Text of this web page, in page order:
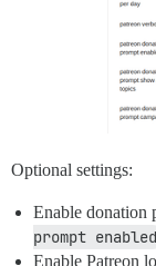
Optional settings:
Enable donation
prompt enabled
Enable Patreon